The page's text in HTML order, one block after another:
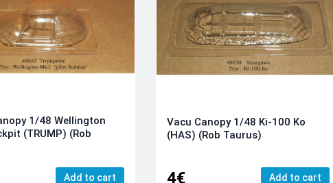
1/48 Wellington
(TRUMP) (Rob
Add to cart
Vacu Canopy 1/48 Ki-100 Ko
(HAS) (Rob Taurus)
4€ Add to cart